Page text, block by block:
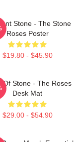
Stone - The Stone
Roses Poster
$19.80 - $45.90
Of Stone - The Roses
Desk Mat
$29.00 - $54.90